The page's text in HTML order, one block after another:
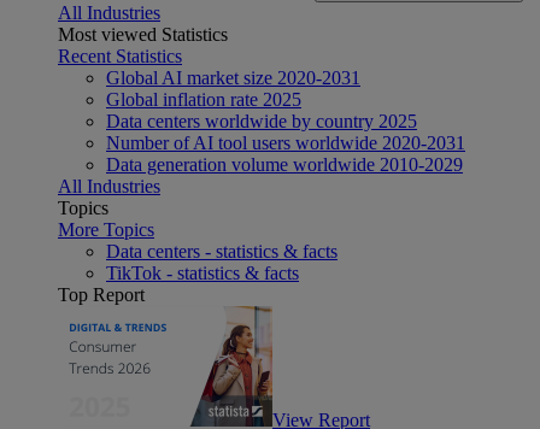
All Industries
Most viewed Statistics
Recent Statistics
Global AI market size 2020-2031
Global inflation rate 2025
Data centers worldwide by country 2025
Number of AI tool users worldwide 2020-2031
Data generation volume worldwide 2010-2029
All Industries
Topics
More Topics
Data centers - statistics & facts
TikTok - statistics & facts
Top Report
View Report